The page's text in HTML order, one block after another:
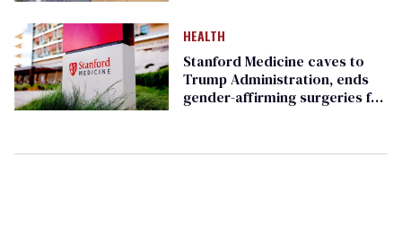
HEALTH
Stanford Medicine caves to
Trump Administration, ends
gender-affirming surgeries for